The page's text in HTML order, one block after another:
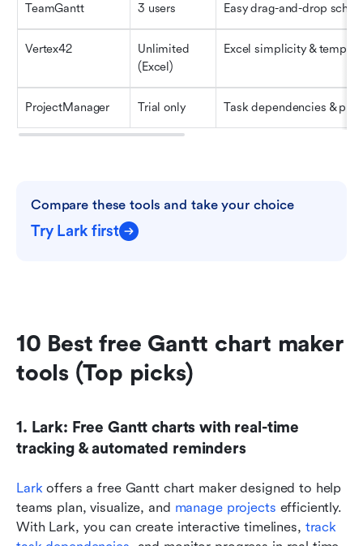
TeamGantt 3 users Easy drag-and-drop
Vertex42
Unlimited
(Excel)
Excel simplicity &
ProjectManager Trial only Task dependencies &
Compare these tools and take your choice
Try Lark first
10 Best free Gantt chart maker
tools (Top picks)
1. Lark: Free Gantt charts with real-time
tracking & automated reminders
Lark offers a free Gantt chart maker designed to help
teams plan, visualize, and manage projects efficiently.
With Lark, you can create interactive timelines, track